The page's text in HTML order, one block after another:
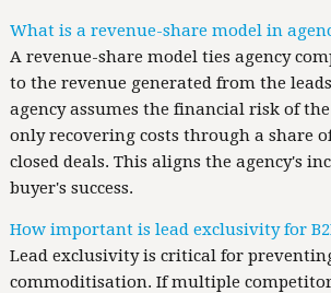
What is a revenue-share model in
A revenue-share model ties agency
to the revenue generated from the
agency assumes the financial risk of
only recovering costs through a share
closed deals. This aligns the agency's
buyer's success.
How important is lead exclusivity for
Lead exclusivity is critical for
commoditisation. If multiple